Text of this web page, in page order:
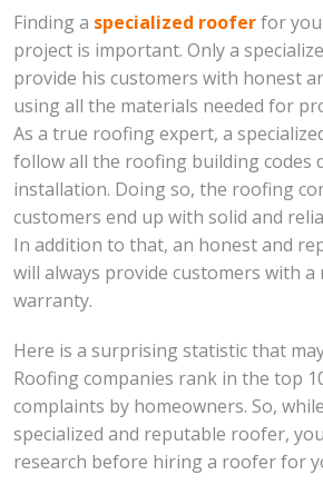
Finding a specialized rooferfor
project is important. Only a
provide his customers with honest
using all the materials needed for
As a true roofing expert, a
follow all the roofing building codes
installation. Doing so, the roofing
customers end up with solid and
In addition to that, an honest and
will always provide customers with a
warranty.
Here is a surprising statistic that
Roofing companies rank in the top
complaints by homeowners. So,
specialized and reputable roofer,
research before hiring a roofer for